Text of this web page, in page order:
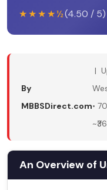
★★★★½(4.50 / 5)
By
MBBSDirect.com
|
•
An Overview of